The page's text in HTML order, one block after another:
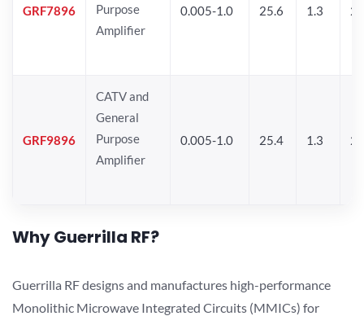
GRF7896
Purpose
Amplifier
0.005-1.0 25.6 1.3
GRF9896
CATV and
General
Purpose
Amplifier
0.005-1.0 25.4 1.3
Why Guerrilla RF?
Guerrilla RF designs and manufactures high-performance
Monolithic Microwave Integrated Circuits (MMICs) for